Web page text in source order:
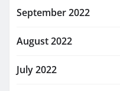
September 2022
August 2022
July 2022